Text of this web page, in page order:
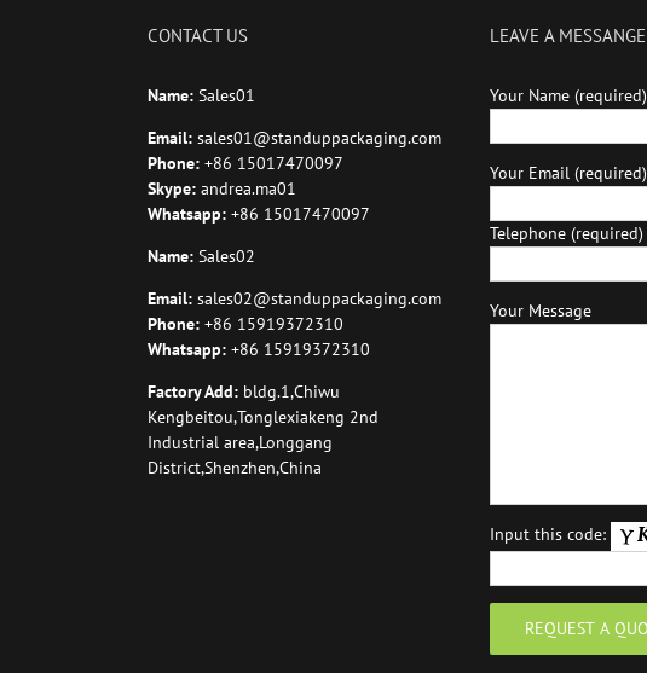
CONTACT US
Name: Sales01
Email: sales01@standuppackaging.com
Phone: +86 15017470097
Skype: andrea.ma01
Whatsapp: +86 15017470097
Name: Sales02
Email: sales02@standuppackaging.com
Phone: +86 15919372310
Whatsapp: +86 15919372310
Factory Add: bldg.1,Chiwu
Kengbeitou,Tonglexiakeng 2nd
Industrial area,Longgang
District,Shenzhen,China
LEAVE A MESSANGE
Your Name (required)
Your Email (required)
Telephone (required)
Your Message
Input this code: